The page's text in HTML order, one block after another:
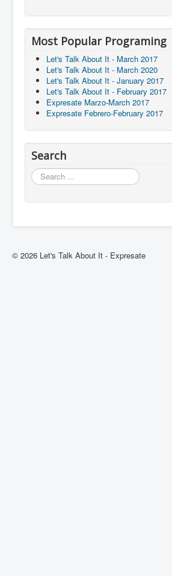
Most Popular Programing
Let's Talk About It - March 2017
Let's Talk About It - March 2020
Let's Talk About It - January 2017
Let's Talk About It - February 2017
Expresate Marzo-March 2017
Expresate Febrero-February 2017
Search
Search
© 2026 Let's Talk About It - Expresate